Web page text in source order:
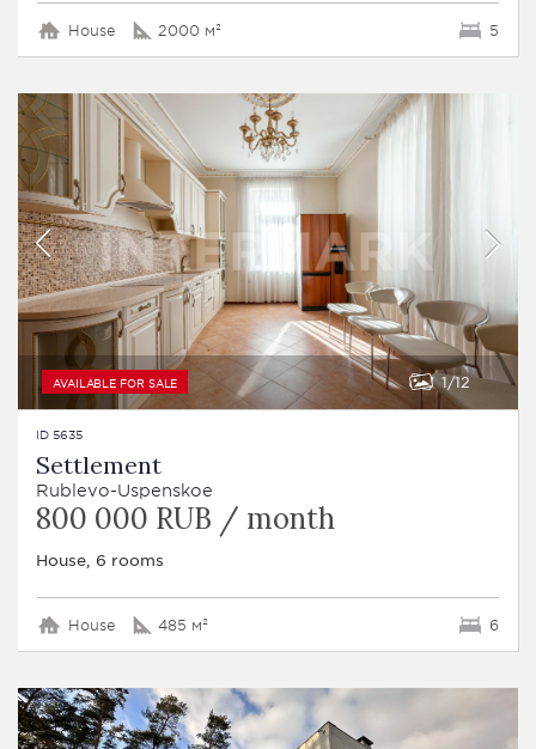
House 2000 м² 5
AVAILABLE FOR SALE 1 12
ID 5635
Settlement
Rublevo-Uspenskoe
800 000 RUB / month
House, 6 rooms
House 485 м² 6